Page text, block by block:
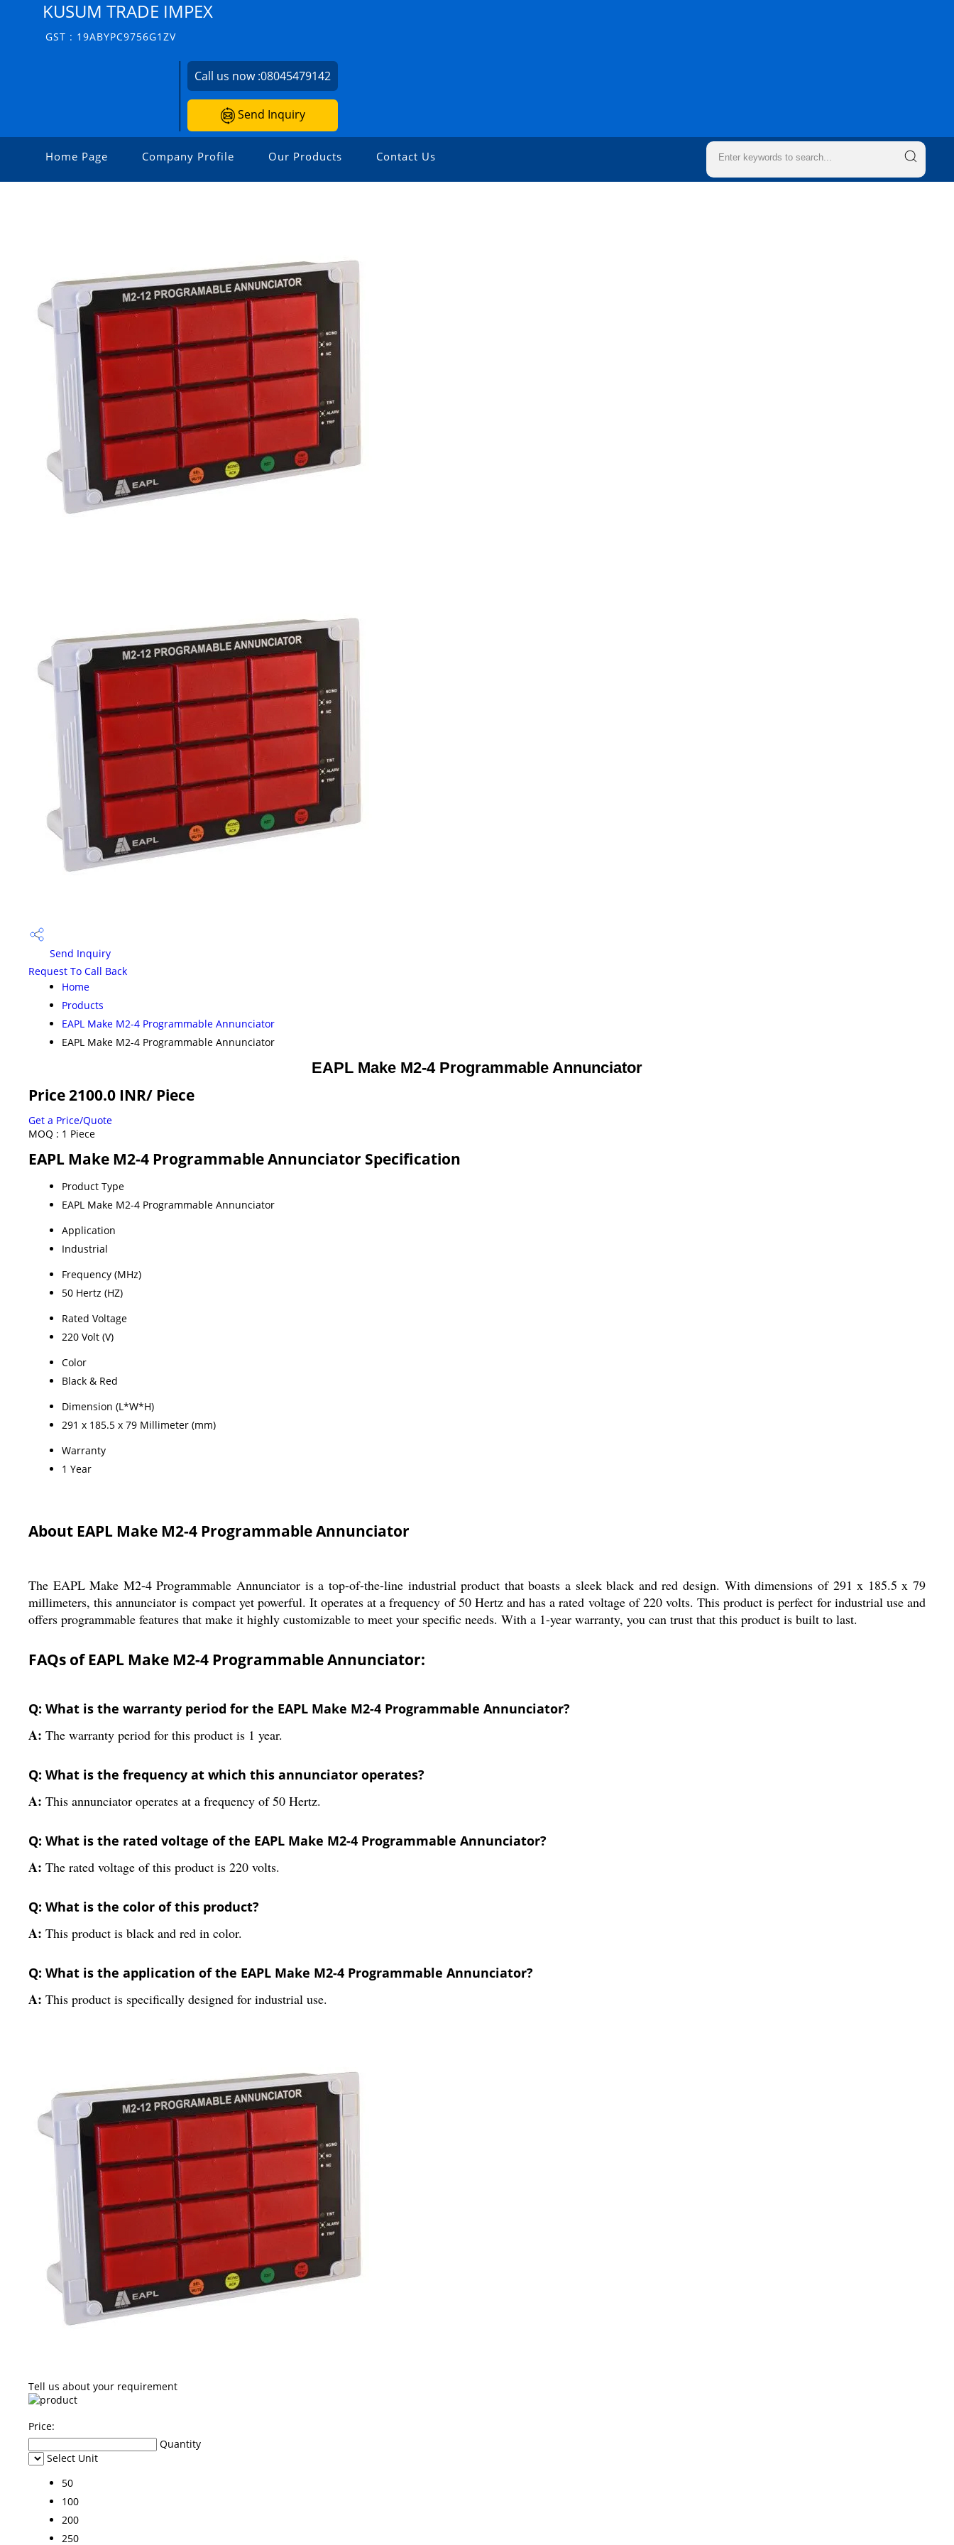
KUSUM TRADE IMPEX
GST : 19ABYPC9756G1ZV
Call us now :08045479142
Send Inquiry
Home Page Company Profile Our Products Contact Us
Send Inquiry
Request To Call Back
Home
Products
EAPL Make M2-4 Programmable Annunciator
EAPL Make M2-4 Programmable Annunciator
EAPL Make M2-4 Programmable Annunciator
Price 2100.0 INR/ Piece
Get a Price/Quote
MOQ : 1 Piece
EAPL Make M2-4 Programmable Annunciator Specification
Product Type
EAPL Make M2-4 Programmable Annunciator
Application
Industrial
Frequency (MHz)
50 Hertz (HZ)
Rated Voltage
220 Volt (V)
Color
Black & Red
Dimension (L*W*H)
291 x 185.5 x 79 Millimeter (mm)
Warranty
1 Year
About EAPL Make M2-4 Programmable Annunciator
The EAPL Make M2-4 Programmable Annunciator is a top-of-the-line industrial product that boasts a sleek black and red design. With dimensions of 291 x 185.5 x 79
millimeters, this annunciator is compact yet powerful. It operates at a frequency of 50 Hertz and has a rated voltage of 220 volts. This product is perfect for industrial use and
offers programmable features that make it highly customizable to meet your specific needs. With a 1-year warranty, you can trust that this product is built to last.
FAQs of EAPL Make M2-4 Programmable Annunciator:
Q: What is the warranty period for the EAPL Make M2-4 Programmable Annunciator?
A: The warranty period for this product is 1 year.
Q: What is the frequency at which this annunciator operates?
A: This annunciator operates at a frequency of 50 Hertz.
Q: What is the rated voltage of the EAPL Make M2-4 Programmable Annunciator?
A: The rated voltage of this product is 220 volts.
Q: What is the color of this product?
A: This product is black and red in color.
Q: What is the application of the EAPL Make M2-4 Programmable Annunciator?
A: This product is specifically designed for industrial use.
Tell us about your requirement
Price:
Quantity
Select Unit
50
100
200
250